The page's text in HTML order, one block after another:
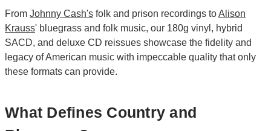
From Johnny Cash's folk and prison recordings toAlison
Krauss' bluegrass and folk music, our 180g vinyl, hybrid
SACD, and deluxe CD reissues showcase the fidelity and
legacy of American music with impeccable quality that only
these formats can provide.
What Defines Country and